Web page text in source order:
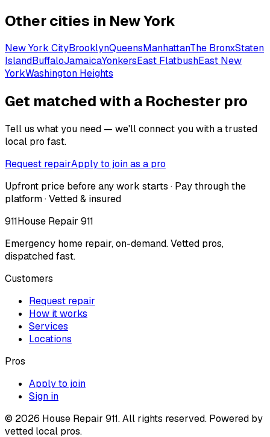
Other cities in New York
New York CityBrooklynQueensManhattanThe BronxStaten
IslandBuffaloJamaicaYonkersEast FlatbushEast New
YorkWashington Heights
Get matched with a Rochester pro
Tell us what you need — we'll connect you with a trusted
local pro fast.
Request repairApply to join as a pro
Upfront price before any work starts · Pay through the
platform · Vetted & insured
911House Repair 911
Emergency home repair, on-demand. Vetted pros,
dispatched fast.
Customers
Request repair
How it works
Services
Locations
Pros
Apply to join
Sign in
© 2026 House Repair 911. All rights reserved. Powered by
vetted local pros.